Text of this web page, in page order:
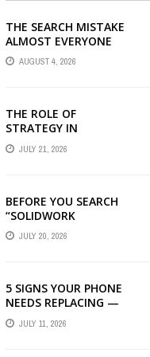
THE SEARCH MISTAKE
ALMOST EVERYONE
CAN MAKE
AUGUST 4, 2026
THE ROLE OF
STRATEGY IN
CHOOSING A DIGITAL
MARKETING COMPANY
JULY 21, 2026
BEFORE YOU SEARCH
“SOLIDWORK
DOWNLOAD”: WHAT
YOU SHOULD CHECK
JULY 20, 2026
5 SIGNS YOUR PHONE
NEEDS REPLACING —
AND HOW A
REFURBISHED PHONE
JULY 11, 2026